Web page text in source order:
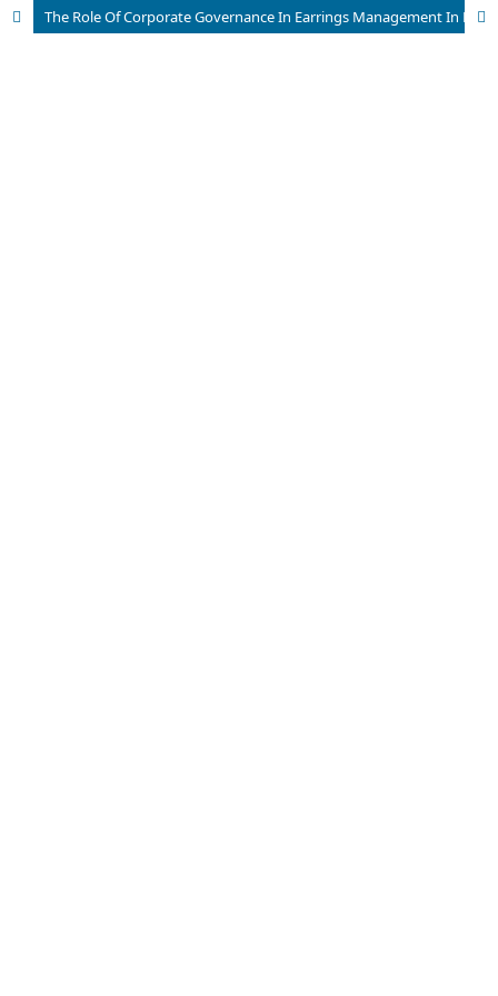
The Role Of Corporate Governance In Earrings Management In Public Listed Companies In India